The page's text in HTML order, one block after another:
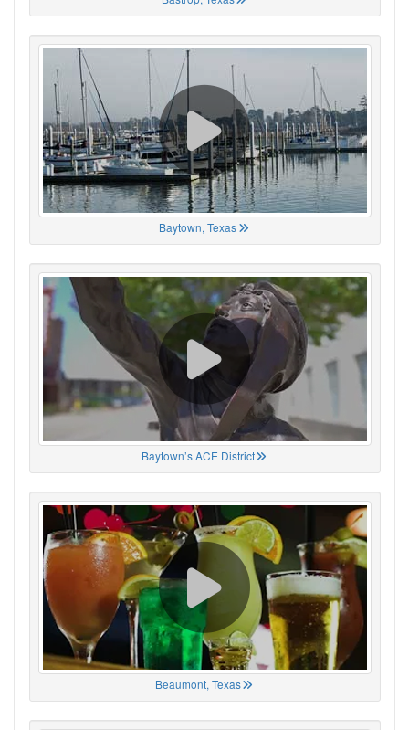
Baytown, Texas
Baytown’s ACE District
Beaumont, Texas